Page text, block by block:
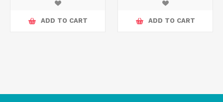
ADD TO CART ADD TO CART